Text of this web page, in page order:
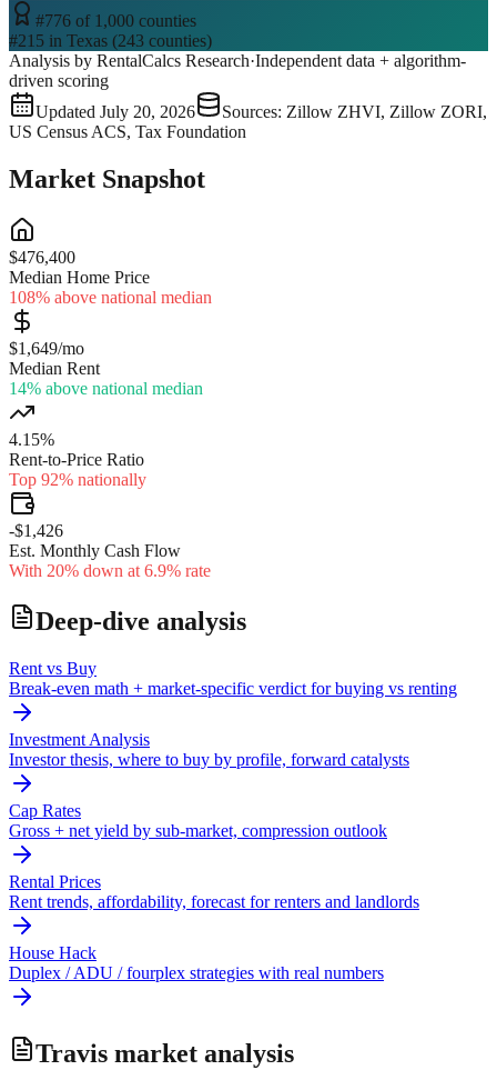
#776 of 1,000 counties
#215 in Texas (243 counties)
Analysis by RentalCalcs Research·Independent data + algorithm-
driven scoring
Updated July 20, 2026
Sources: Zillow ZHVI, Zillow ZORI,
US Census ACS, Tax Foundation
Market Snapshot
$476,400
Median Home Price
108% above national median
$1,649/mo
Median Rent
14% above national median
4.15%
Rent-to-Price Ratio
Top 92% nationally
-$1,426
Est. Monthly Cash Flow
With 20% down at 6.9% rate
Deep-dive analysis
Rent vs Buy
Break-even math + market-specific verdict for buying vs renting
Investment Analysis
Investor thesis, where to buy by profile, forward catalysts
Cap Rates
Gross + net yield by sub-market, compression outlook
Rental Prices
Rent trends, affordability, forecast for renters and landlords
House Hack
Duplex / ADU / fourplex strategies with real numbers
Travis market analysis